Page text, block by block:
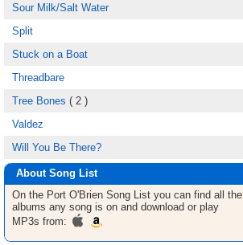
Sour Milk/Salt Water
Split
Stuck on a Boat
Threadbare
Tree Bones ( 2 )
Valdez
Will You Be There?
About Song List
On the Port O'Brien Song List you can find all the
albums any song is on and download or play
MP3s from: